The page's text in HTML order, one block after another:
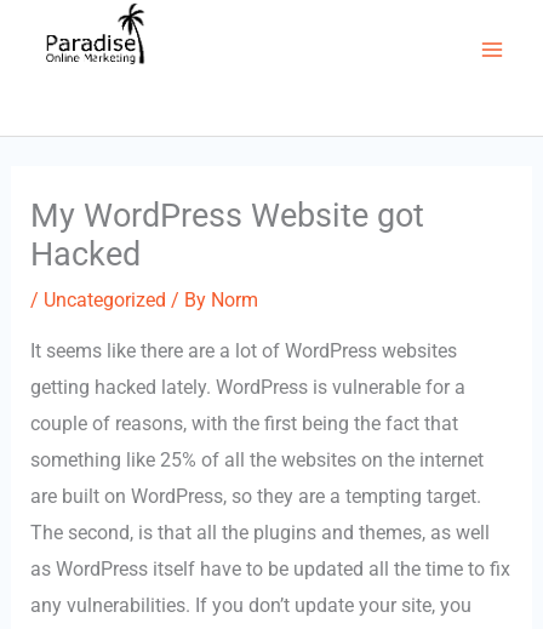
content
My WordPress Website got
Hacked
/ Uncategorized / By Norm
It seems like there are a lot of WordPress websites
getting hacked lately. WordPress is vulnerable for a
couple of reasons, with the first being the fact that
something like 25% of all the websites on the internet
are built on WordPress, so they are a tempting target.
The second, is that all the plugins and themes, as well
as WordPress itself have to be updated all the time to fix
any vulnerabilities. If you don’t update your site, you